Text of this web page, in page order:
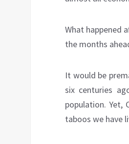
What happened
the months
It would be
six centuries
population. Yet,
taboos we have